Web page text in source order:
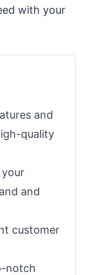
with your
and
quality
your
and
customer
notch